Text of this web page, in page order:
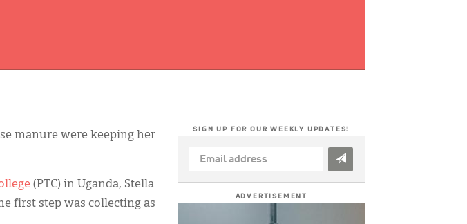
manure were keeping her
(PTC) in Uganda, Stella
first step was collecting as
SIGN UP FOR OUR WEEKLY UPDATES!
EMAIL
ADDRESS
ADVERTISEMENT